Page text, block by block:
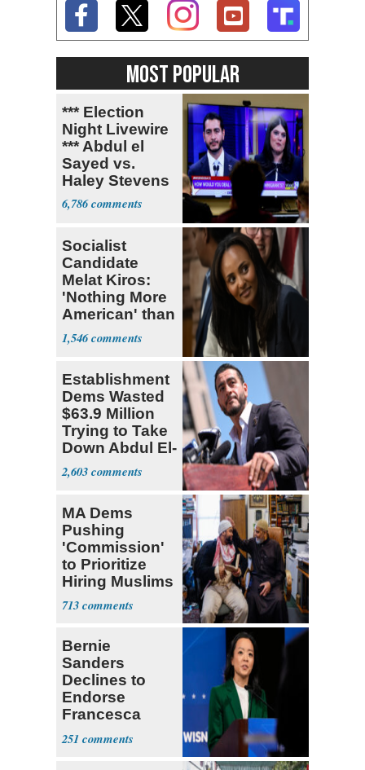
MOST POPULAR
*** Election
Night Livewire
*** Abdul el
Sayed vs.
Haley Stevens
6,786
Socialist
Candidate
Melat Kiros:
'Nothing More
American' than
Socialism
1,546
Establishment
Dems Wasted
$63.9 Million
Trying to Take
Down Abdul El-
Sayed
2,603
MA Dems
Pushing
'Commission'
to Prioritize
Hiring Muslims
for State Jobs
713
Bernie
Sanders
Declines to
Endorse
Francesca
Hong
251